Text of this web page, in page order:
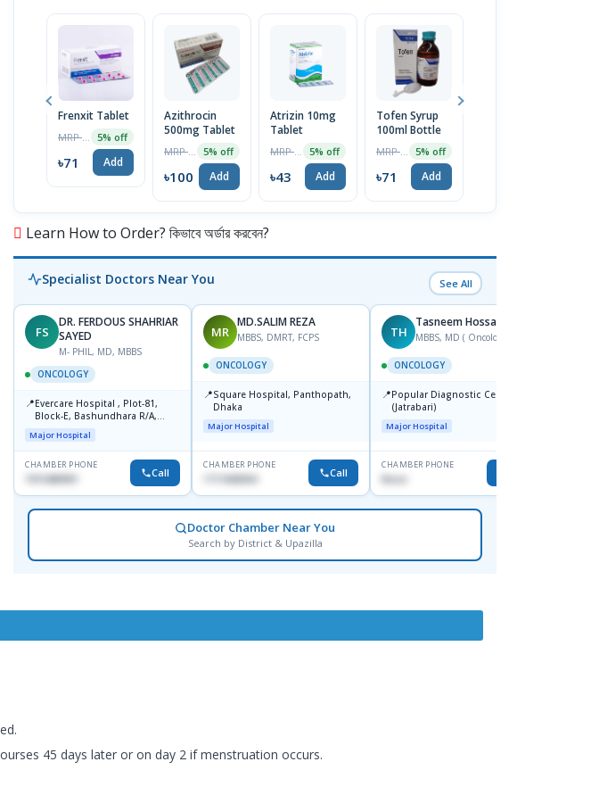
Frenxit Tablet
5% off
৳71 Add
Azithrocin
500mg Tablet
5% off
৳100 Add
Atrizin 10mg
Tablet
5% off
৳43 Add
Tofen Syrup
100ml Bottle
5% off
৳71 Add
Learn How to Order? কিভাবে অর্ডার করবেন?
Specialist Doctors Near You See All
FS
DR. FERDOUS SHAHRIAR
SAYED
M- PHIL, MD, MBBS
ONCOLOGY
📍Evercare Hospital , Plot-81,
Block-E, Bashundhara R/A,
Dhaka-1247
Major Hospital
CHAMBER PHONE
1915489901 Call
MR
MD.SALIM REZA
MBBS, DMRT, FCPS
ONCOLOGY
📍Square Hospital, Panthopath,
Dhaka
Major Hospital
CHAMBER PHONE
1711608304 Call
TH
Tasneem Hossain
MBBS, MD ( Oncology)
ONCOLOGY
📍Popular Diagnostic Centre Ltd.
(Jatrabari)
Major Hospital
CHAMBER PHONE
None
Doctor Chamber Near You
Search by District & Upazilla
45 days later or on day 2 if menstruation occurs.